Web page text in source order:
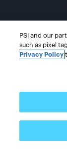
PSI and our
such as pixel
Privacy Policy